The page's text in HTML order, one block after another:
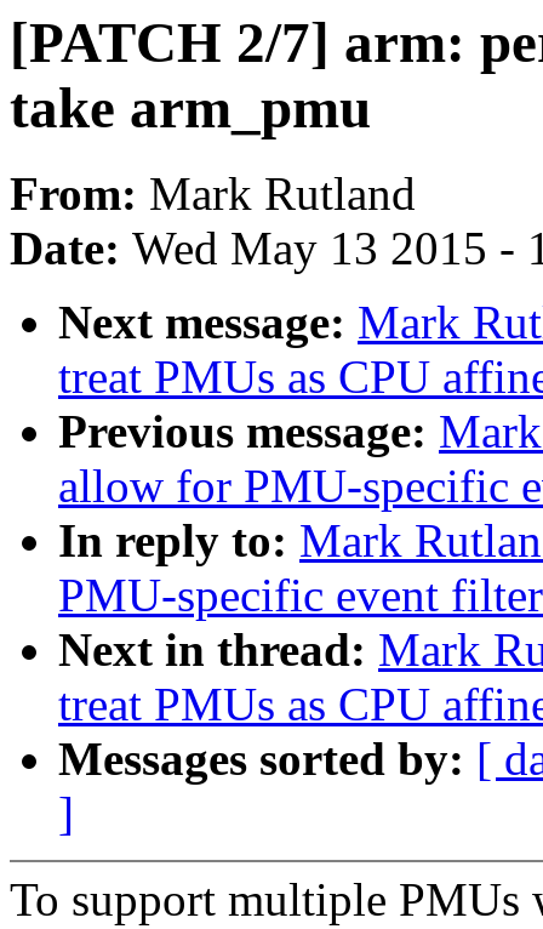
[PATCH 2/7] arm:
take arm_pmu
From: Mark Rutland
Date: Wed May 13 2015 -
Next message: Mark
treat PMUs as CPU
Previous message:
allow for PMU-specific
In reply to: Mark
PMU-specific event
Next in thread: Mark
treat PMUs as CPU
Messages sorted by: [
]
To support multiple PMUs